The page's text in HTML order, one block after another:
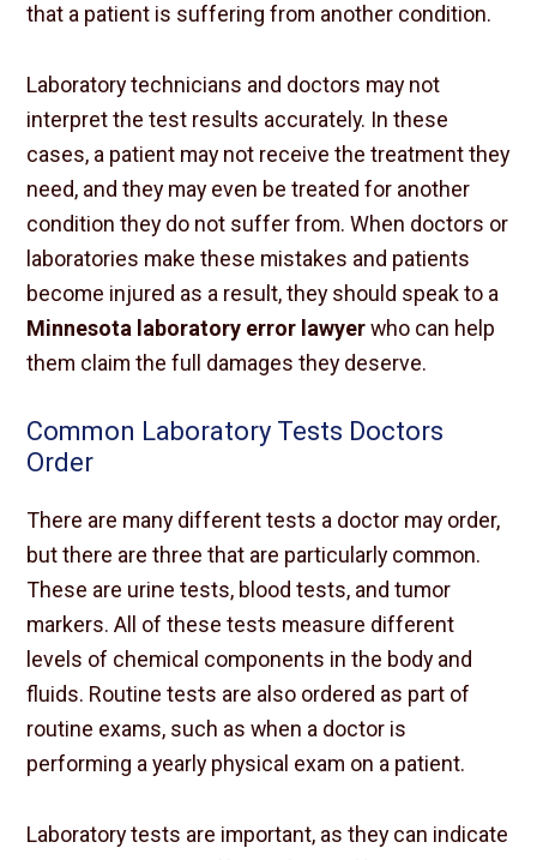
that a patient is suffering from another condition.
Laboratory technicians and doctors may not
interpret the test results accurately. In these
cases, a patient may not receive the treatment they
need, and they may even be treated for another
condition they do not suffer from. When doctors or
laboratories make these mistakes and patients
become injured as a result, they should speak to a
Minnesota laboratory error lawyerwho can help
them claim the full damages they deserve.
Common Laboratory Tests Doctors
Order
There are many different tests a doctor may order,
but there are three that are particularly common.
These are urine tests, blood tests, and tumor
markers. All of these tests measure different
levels of chemical components in the body and
fluids. Routine tests are also ordered as part of
routine exams, such as when a doctor is
performing a yearly physical exam on a patient.
Laboratory tests are important, as they can indicate